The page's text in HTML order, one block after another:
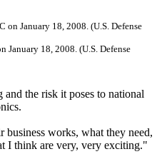
January 18, 2008. (U.S. Defense
and the risk it poses to national
works, what they need,
I think are very, very exciting."